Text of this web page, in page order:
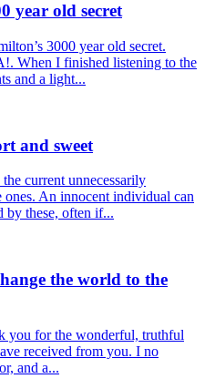
year old secret
3000 year old secret.
When I finished listening to the
and a light...
and sweet
current unnecessarily
ones. An innocent individual can
by these, often if...
the world to the
you for the wonderful, truthful
received from you. I no
and a...